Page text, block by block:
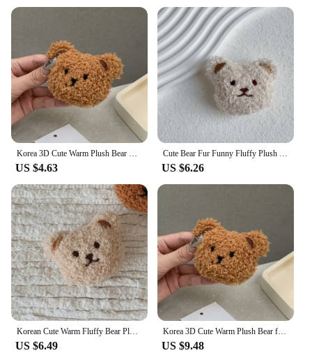
Korea 3D Cute Warm Plush Bear For Magsafe Magnetic Phone Griptok Grip Tok Stand For iPhone Wireless Charging Holder Bracket Ring
US $4.63
Cute Bear Fur Funny Fluffy Plush Folding Grip Phone Holder for IPhone Samsung Support Tok Socket Pocket Finger Griptok Stand
US $6.26
Korean Cute Warm Fluffy Bear Plush Griptok Bracket for IPhone 14 Pro Universal Phone Holder Finger Ring Support Stand Grip Tok
US $6.49
Korea 3D Cute Warm Plush Bear for Magsafe Magnetic Phone Griptok Grip Tok Stand for IPhone Wireless Charging Holder Bracket Ring
US $9.48